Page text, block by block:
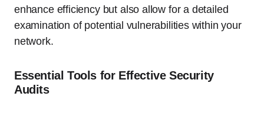
enhance efficiency but also allow for a detailed
examination of potential vulnerabilities within your
network.
Essential Tools for Effective Security
Audits